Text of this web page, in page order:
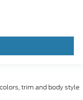
trim and body style